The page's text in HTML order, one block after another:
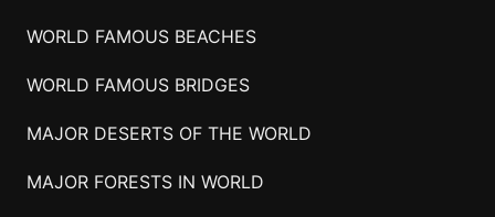
WORLD FAMOUS BEACHES
WORLD FAMOUS BRIDGES
MAJOR DESERTS OF THE WORLD
MAJOR FORESTS IN WORLD